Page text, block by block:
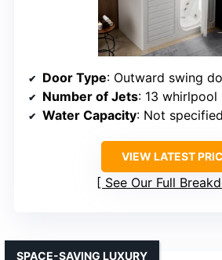
Door Type: Outward swing
Number of Jets: 13 whirlpool
Water Capacity: Not specified
VIEW LATEST
See Our Full
SPACE-SAVING LUXURY